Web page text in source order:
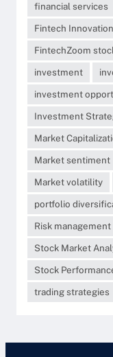
financial services
Fintech
FintechZoom
investment
investment
Investment
Market
Market sentiment
Market volatility
portfolio
Risk management
Stock Market
Stock
trading strategies